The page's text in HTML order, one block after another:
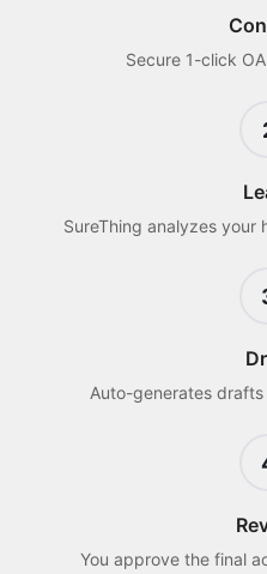
Secure 1-click
SureThing analyzes your
Auto-generates
You approve the final